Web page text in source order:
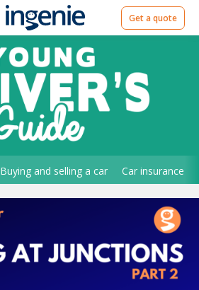
Get a quote
Buying and selling a car Car insurance